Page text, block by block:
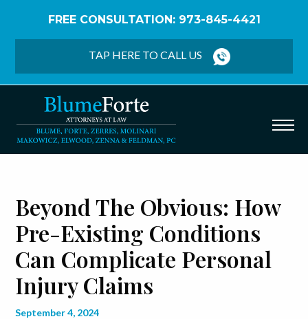
FREE CONSULTATION: 973-845-4421
TAP HERE TO CALL US
Conditions Can Complicate Personal Injury Claims
Beyond The Obvious: How
Pre-Existing Conditions
Can Complicate Personal
Injury Claims
September 4, 2024